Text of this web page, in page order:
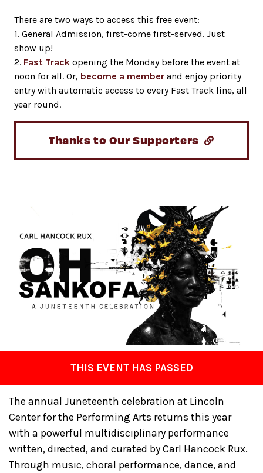
THIS EVENT HAS PASSED
The annual Juneteenth celebration at Lincoln
Center for the Performing Arts returns this year
with a powerful multidisciplinary performance
written, directed, and curated by Carl Hancock Rux.
Through music, choral performance, dance, and
There are two ways to access this free event:
1. General Admission, first-come first-served. Just
show up!
2. Fast Track opening the Monday before the event at
noon for all. Or, become a member and enjoy priority
entry with automatic access to every Fast Track line, all
year round.
Thanks to Our Supporters